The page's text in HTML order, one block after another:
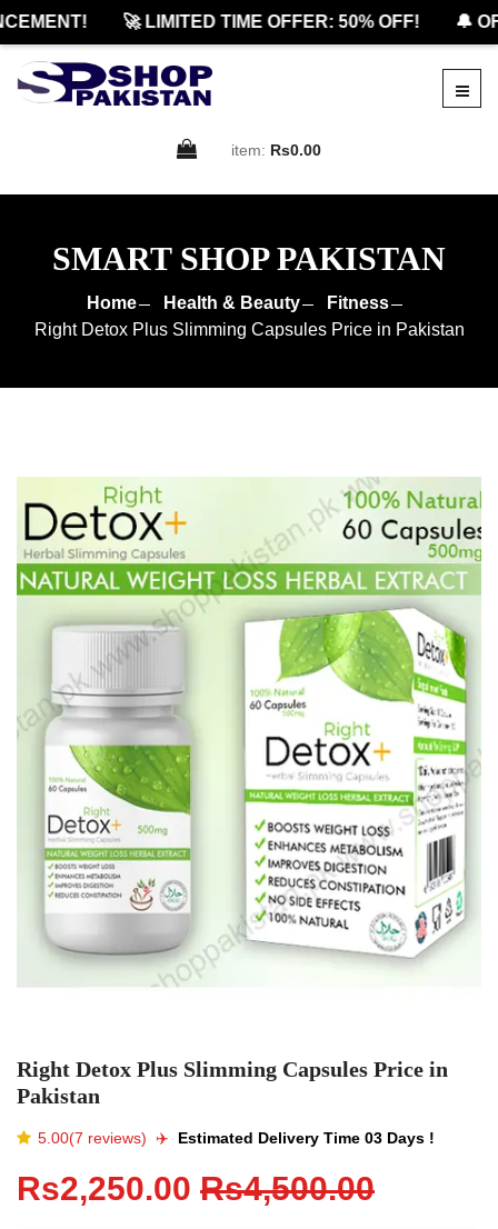
🚀 LIMITED TIME OFFER: 50% OFF! 🔔
item: Rs0.00
SMART SHOP PAKISTAN
Home Health & Beauty
Fitness
Right Detox Plus Slimming Capsules Price in Pakistan
Right Detox Plus Slimming Capsules Price in
Pakistan
5.00(7 reviews) ✈️️ Estimated Delivery Time 03 Days !
Rs2,250.00 Rs4,500.00